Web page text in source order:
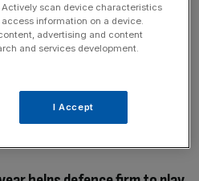
for growth as sentiment
about the prospects
scan device characteristics
information on a device.
advertising and content
and services development.
I Accept